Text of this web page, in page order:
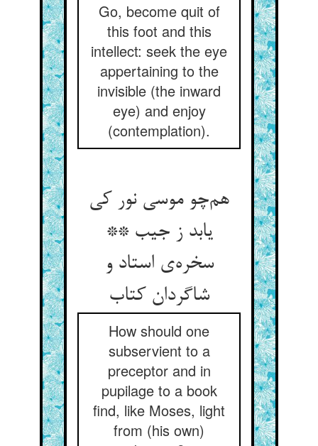
Go, become quit of
this foot and this
intellect: seek the eye
appertaining to the
invisible (the inward
eye) and enjoy
(contemplation).
هم‌چو موسی نور کی
یابد ز جیب **
سخره‌ی استاد و
شاگردان کتاب
How should one
subservient to a
preceptor and in
pupilage to a book
find, like Moses, light
from (his own)